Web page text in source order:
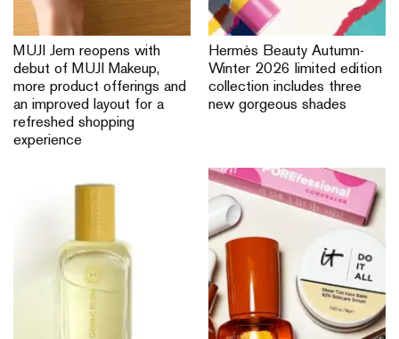
MUJI Jem reopens with
debut of MUJI Makeup,
more product offerings and
an improved layout for a
refreshed shopping
experience
Hermès Beauty Autumn-
Winter 2026 limited edition
collection includes three
new gorgeous shades